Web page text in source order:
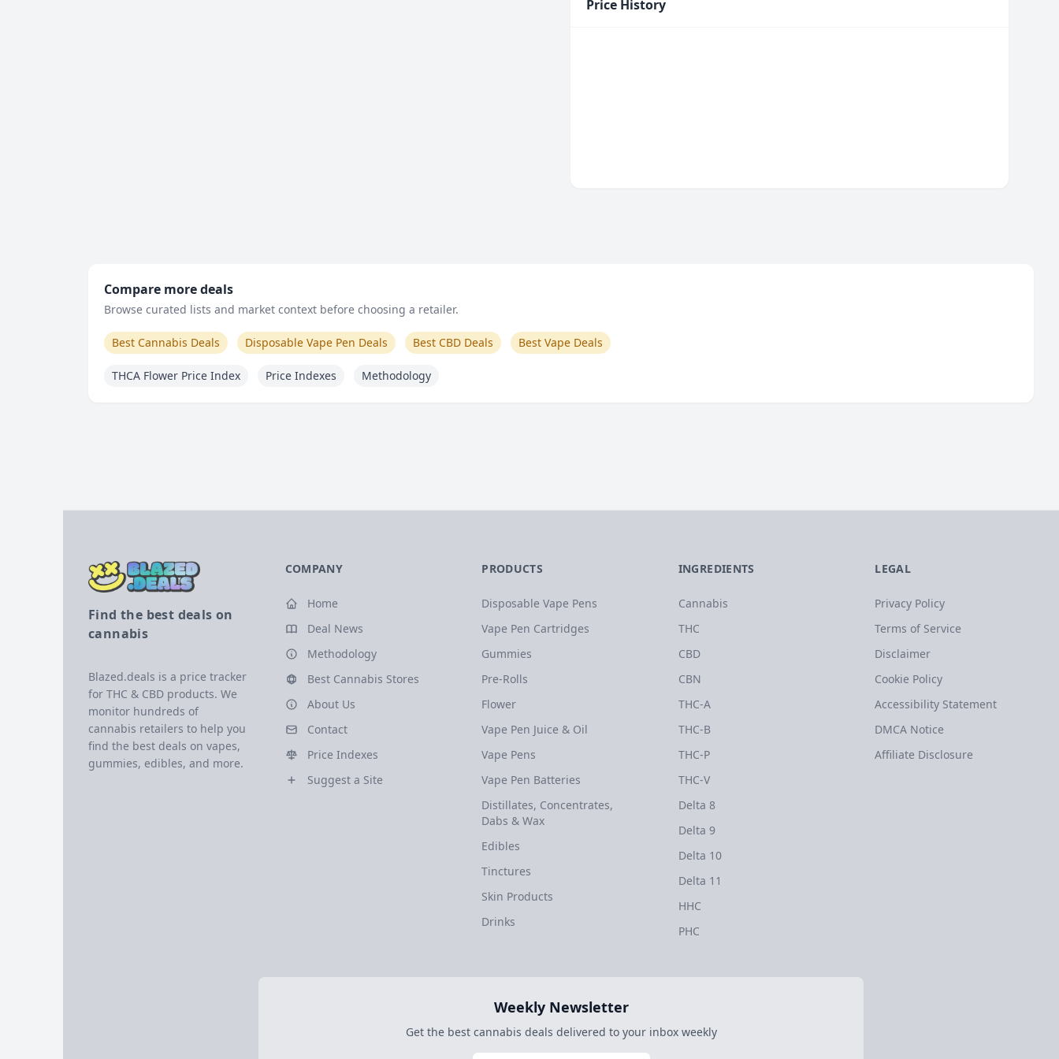
Price History
Compare more deals
Browse curated lists and market context before choosing a retailer.
Best Cannabis Deals Disposable Vape Pen Deals Best CBD Deals Best Vape Deals
THCA Flower Price Index Price Indexes Methodology
Find the best deals on
cannabis
Blazed.deals is a price tracker
for THC & CBD products. We
monitor hundreds of
cannabis retailers to help you
find the best deals on vapes,
gummies, edibles, and more.
COMPANY
Home
Deal News
Methodology
Best Cannabis Stores
About Us
Contact
Price Indexes
Suggest a Site
PRODUCTS
Disposable Vape Pens
Vape Pen Cartridges
Gummies
Pre-Rolls
Flower
Vape Pen Juice & Oil
Vape Pens
Vape Pen Batteries
Distillates, Concentrates,
Dabs & Wax
Edibles
Tinctures
Skin Products
Drinks
INGREDIENTS
Cannabis
THC
CBD
CBN
THC-A
THC-B
THC-P
THC-V
Delta 8
Delta 9
Delta 10
Delta 11
HHC
PHC
LEGAL
Privacy Policy
Terms of Service
Disclaimer
Cookie Policy
Accessibility Statement
DMCA Notice
Affiliate Disclosure
Weekly Newsletter
Get the best cannabis deals delivered to your inbox weekly